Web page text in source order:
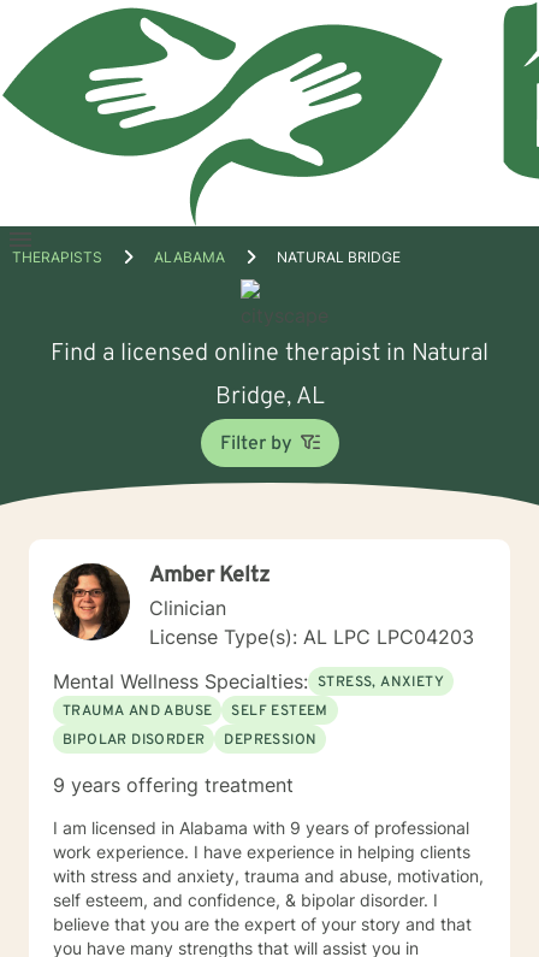
Open
THERAPISTS ALABAMA NATURAL BRIDGE
Find a licensed online therapist in Natural
Bridge, AL
Filter by
Amber Keltz
Clinician
License Type(s): AL LPC LPC04203
Mental Wellness Specialties: STRESS, ANXIETY
TRAUMA AND ABUSE
SELF ESTEEM
BIPOLAR DISORDER
DEPRESSION
9 years offering treatment
I am licensed in Alabama with 9 years of professional
work experience. I have experience in helping clients
with stress and anxiety, trauma and abuse, motivation,
self esteem, and confidence, & bipolar disorder. I
believe that you are the expert of your story and that
you have many strengths that will assist you in